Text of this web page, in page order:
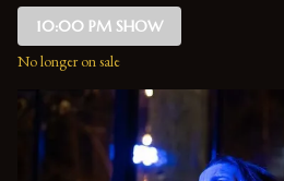
10:00 PM SHOW
No longer on sale